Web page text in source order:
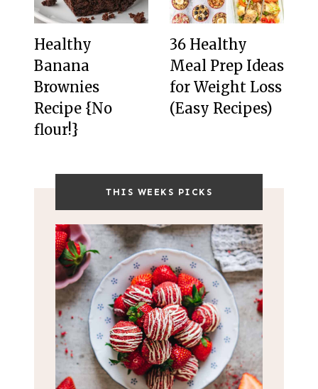
Healthy
Banana
Brownies
Recipe {No
flour!}
36 Healthy
Meal Prep Ideas
for Weight Loss
(Easy Recipes)
THIS WEEKS PICKS